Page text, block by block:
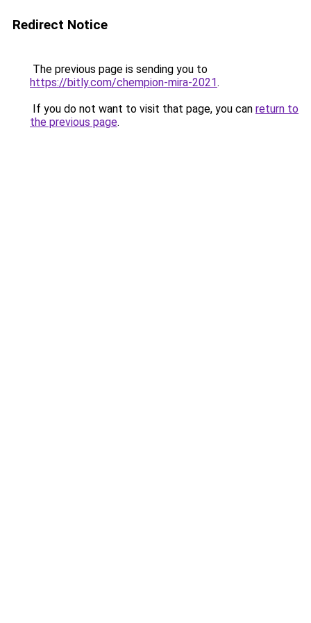
Redirect Notice
The previous page is sending you to
https://bitly.com/chempion-mira-2021.
If you do not want to visit that page, you can return to
the previous page.